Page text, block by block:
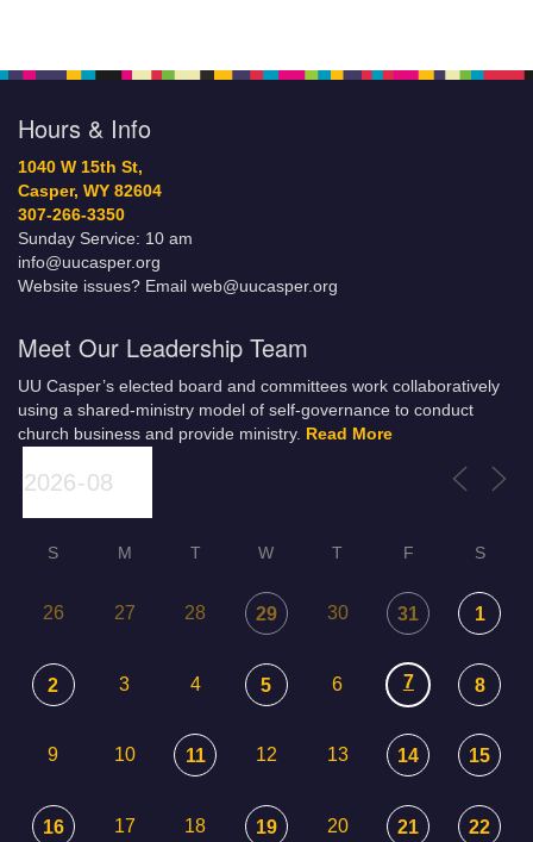
Hours & Info
1040 W 15th St,
Casper, WY 82604
307-266-3350
Sunday Service: 10 am
info@uucasper.org
Website issues? Email web@uucasper.org
Meet Our Leadership Team
UU Casper’s elected board and committees work collaboratively
using a shared-ministry model of self-governance to conduct
church business and provide ministry. Read More
S M T W T F S
26 27 28 29 30 31 1
2 3 4 5 6 7 8
9 10 11 12 13 14 15
16 17 18 19 20 21 22